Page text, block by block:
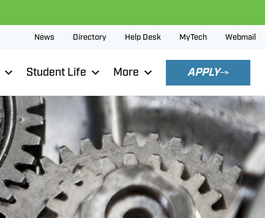
News Directory Help Desk MyTech Webmail
Student Life More APPLY